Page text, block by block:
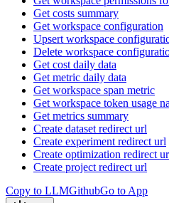
Get costs summary
Get workspace configuration
Upsert workspace
Delete workspace
Get cost daily data
Get metric daily data
Get workspace span metric
Get workspace token usage
Get metrics summary
Create dataset redirect url
Create experiment redirect url
Create optimization redirect
Create project redirect url
Copy to LLMGithubGo to App